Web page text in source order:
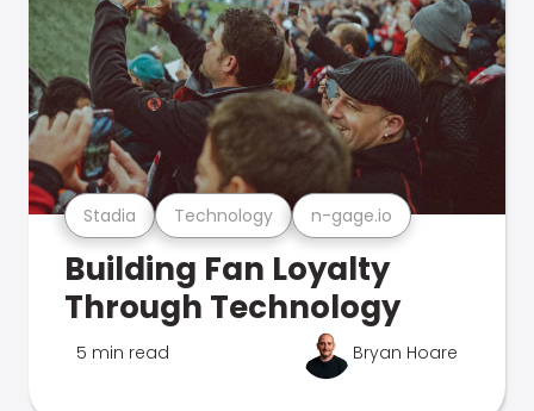
Stadia Technology n-gage.io
Building Fan Loyalty
Through Technology
5 min read Bryan Hoare